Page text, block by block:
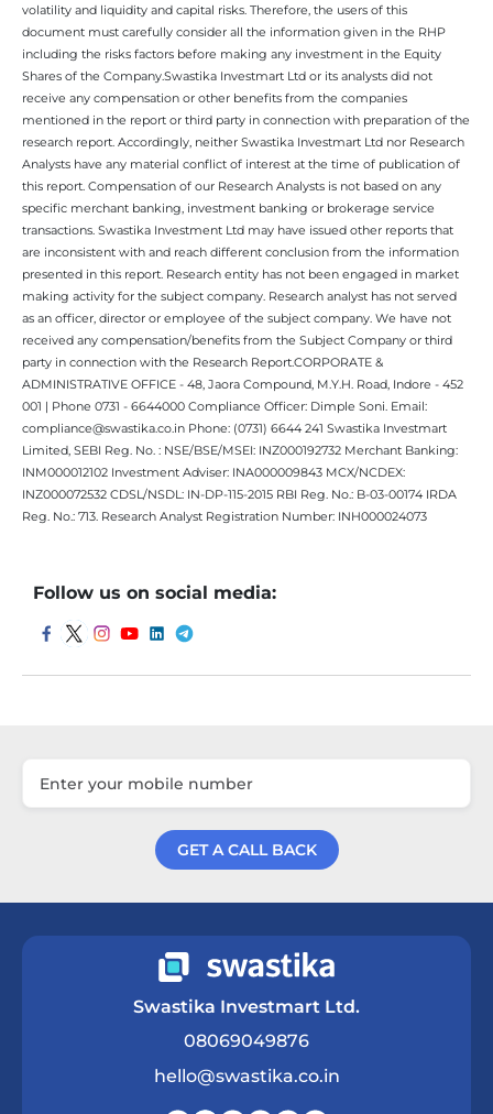
volatility and liquidity and capital risks. Therefore, the users of this
document must carefully consider all the information given in the RHP
including the risks factors before making any investment in the Equity
Shares of the Company.Swastika Investmart Ltd or its analysts did not
receive any compensation or other benefits from the companies
mentioned in the report or third party in connection with preparation of the
research report. Accordingly, neither Swastika Investmart Ltd nor Research
Analysts have any material conflict of interest at the time of publication of
this report. Compensation of our Research Analysts is not based on any
specific merchant banking, investment banking or brokerage service
transactions. Swastika Investment Ltd may have issued other reports that
are inconsistent with and reach different conclusion from the information
presented in this report. Research entity has not been engaged in market
making activity for the subject company. Research analyst has not served
as an officer, director or employee of the subject company. We have not
received any compensation/benefits from the Subject Company or third
party in connection with the Research Report.CORPORATE &
ADMINISTRATIVE OFFICE - 48, Jaora Compound, M.Y.H. Road, Indore - 452
001 | Phone 0731 - 6644000 Compliance Officer: Dimple Soni. Email:
compliance@swastika.co.in Phone: (0731) 6644 241 Swastika Investmart
Limited, SEBI Reg. No. : NSE/BSE/MSEI: INZ000192732 Merchant Banking:
INM000012102 Investment Adviser: INA000009843 MCX/NCDEX:
INZ000072532 CDSL/NSDL: IN-DP-115-2015 RBI Reg. No.: B-03-00174 IRDA
Reg. No.: 713. Research Analyst Registration Number: INH000024073
Follow us on social media:
GET A CALL BACK
Swastika Investmart Ltd.
08069049876
hello@swastika.co.in